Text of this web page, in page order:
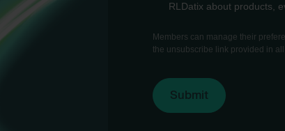
RLDatix about products,
Members can manage their
the unsubscribe link provided in